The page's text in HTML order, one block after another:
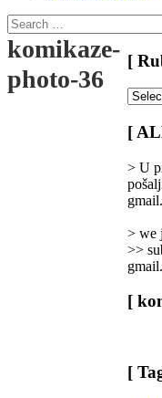
Search
for:
komikaze-
photo-36
[
/[
> U
> we
>>
[
[